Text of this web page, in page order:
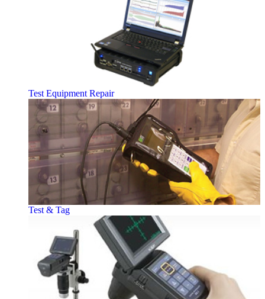
Test Equipment Repair
Test & Tag